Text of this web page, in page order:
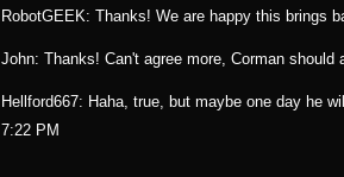
RobotGEEK: Thanks! We are happy this brings
John: Thanks! Can't agree more, Corman should
Hellford667: Haha, true, but maybe one day he
7:22 PM